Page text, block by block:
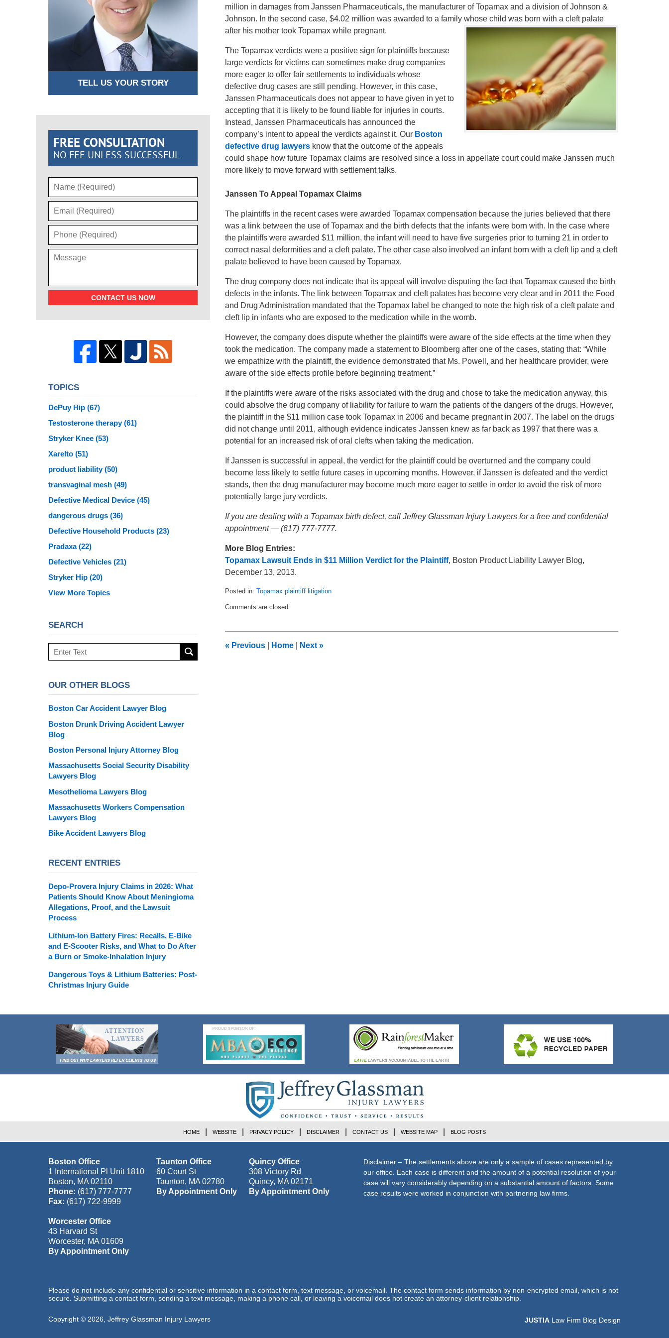
million in damages from Janssen Pharmaceuticals, the manufacturer of Topamax and a division of Johnson &
Johnson. In the second case, $4.02 million was awarded to a family whose child was born with a cleft palate
after his mother took Topamax while pregnant.
The Topamax verdicts were a positive sign for plaintiffs because
large verdicts for victims can sometimes make drug companies
more eager to offer fair settlements to individuals whose
defective drug cases are still pending. However, in this case,
Janssen Pharmaceuticals does not appear to have given in yet to
accepting that it is likely to be found liable for injuries in courts.
Instead, Janssen Pharmaceuticals has announced the
company’s intent to appeal the verdicts against it. Our Boston
defective drug lawyers know that the outcome of the appeals
could shape how future Topamax claims are resolved since a loss in appellate court could make Janssen much
more likely to move forward with settlement talks.
Janssen To Appeal Topamax Claims
The plaintiffs in the recent cases were awarded Topamax compensation because the juries believed that there
was a link between the use of Topamax and the birth defects that the infants were born with. In the case where
the plaintiffs were awarded $11 million, the infant will need to have five surgeries prior to turning 21 in order to
correct nasal deformities and a cleft palate. The other case also involved an infant born with a cleft lip and a cleft
palate believed to have been caused by Topamax.
The drug company does not indicate that its appeal will involve disputing the fact that Topamax caused the birth
defects in the infants. The link between Topamax and cleft palates has become very clear and in 2011 the Food
and Drug Administration mandated that the Topamax label be changed to note the high risk of a cleft palate and
cleft lip in infants who are exposed to the medication while in the womb.
However, the company does dispute whether the plaintiffs were aware of the side effects at the time when they
took the medication. The company made a statement to Bloomberg after one of the cases, stating that: “While
we empathize with the plaintiff, the evidence demonstrated that Ms. Powell, and her healthcare provider, were
aware of the side effects profile before beginning treatment.”
If the plaintiffs were aware of the risks associated with the drug and chose to take the medication anyway, this
could absolve the drug company of liability for failure to warn the patients of the dangers of the drugs. However,
the plaintiff in the $11 million case took Topamax in 2006 and became pregnant in 2007. The label on the drugs
did not change until 2011, although evidence indicates Janssen knew as far back as 1997 that there was a
potential for an increased risk of oral clefts when taking the medication.
If Janssen is successful in appeal, the verdict for the plaintiff could be overturned and the company could
become less likely to settle future cases in upcoming months. However, if Janssen is defeated and the verdict
stands, then the drug manufacturer may become much more eager to settle in order to avoid the risk of more
potentially large jury verdicts.
If you are dealing with a Topamax birth defect, call Jeffrey Glassman Injury Lawyers for a free and confidential
appointment — (617) 777-7777.
More Blog Entries:
Topamax Lawsuit Ends in $11 Million Verdict for the Plaintiff, Boston Product Liability Lawyer Blog,
December 13, 2013.
Posted in: Topamax plaintiff litigation
January
am
Comments are closed.
« Previous Home Next »
TELL US YOUR STORY
FREE CONSULTATION
NO FEE UNLESS SUCCESSFUL
CONTACT US NOW
TOPICS
DePuy Hip (67)
Testosterone therapy(61)
Stryker Knee (53)
Xarelto (51)
product liability(50)
transvaginal mesh (49)
Defective Medical Device (45)
dangerous drugs (36)
Defective Household Products (23)
Pradaxa(22)
Defective Vehicles (21)
Stryker Hip (20)
View More Topics
SEARCH
Search
OUR OTHER BLOGS
Boston Car Accident Lawyer Blog
Boston Drunk Driving Accident Lawyer
Blog
Boston Personal Injury Attorney Blog
Massachusetts Social Security Disability
Lawyers Blog
Mesothelioma Lawyers Blog
Massachusetts Workers Compensation
Lawyers Blog
Bike Accident Lawyers Blog
RECENT ENTRIES
Depo-Provera Injury Claims in 2026: What
Patients Should Know About Meningioma
Allegations, Proof, and the Lawsuit
Process
Lithium-Ion Battery Fires: Recalls, E-Bike
and E-Scooter Risks, and What to Do After
a Burn or Smoke-Inhalation Injury
Dangerous Toys & Lithium Batteries: Post-
Christmas Injury Guide
Boston Office
1 International Pl Unit 1810
Boston, MA 02110
Phone: (617) 777-7777
Fax: (617) 722-9999
Taunton Office
60 Court St
Taunton, MA 02780
By Appointment Only
Quincy Office
308 Victory Rd
Quincy, MA 02171
By Appointment Only
Worcester Office
43 Harvard St
Worcester, MA 01609
By Appointment Only
Disclaimer – The settlements above are only a sample of cases represented by
our office. Each case is different and the amount of a potential resolution of your
case will vary considerably depending on a substantial amount of factors. Some
case results were worked in conjunction with partnering law firms.
HOME WEBSITE PRIVACY POLICY DISCLAIMER CONTACT US WEBSITE MAP BLOG POSTS
Please do not include any confidential or sensitive information in a contact form, text message, or voicemail. The contact form sends information by non-encrypted email, which is not
secure. Submitting a contact form, sending a text message, making a phone call, or leaving a voicemail does not create an attorney-client relationship.
Copyright © 2026 Jeffrey Glassman Injury Lawyers JUSTIA Law Firm Blog Design